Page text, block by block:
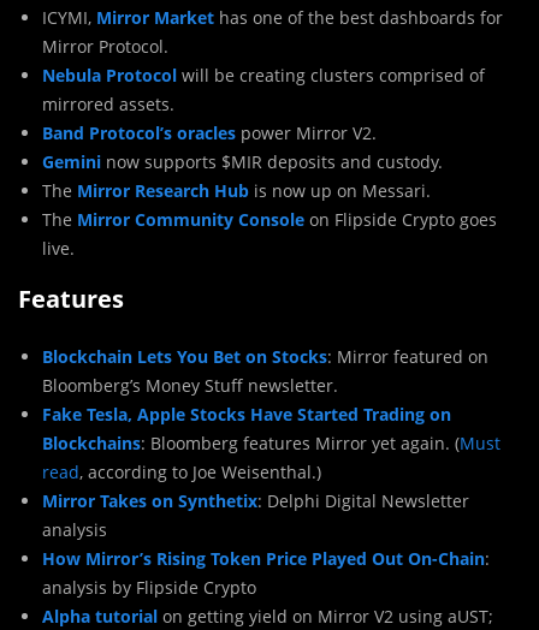
ICYMI, Mirror Market has one of the best dashboards for
Mirror Protocol.
Nebula Protocol will be creating clusters comprised of
mirrored assets.
Band Protocol’s oracles power Mirror V2.
Gemini now supports $MIR deposits and custody.
The Mirror Research Hub is now up on Messari.
The Mirror Community Console on Flipside Crypto goes
live.
Features
Blockchain Lets You Bet on Stocks: Mirror featured on
Bloomberg’s Money Stuff newsletter.
Fake Tesla, Apple Stocks Have Started Trading on
Blockchains: Bloomberg features Mirror yet again. (Must
read, according to Joe Weisenthal.)
Mirror Takes on Synthetix: Delphi Digital Newsletter
analysis
How Mirror’s Rising Token Price Played Out On-Chain:
analysis by Flipside Crypto
Alpha tutorial on getting yield on Mirror V2 using aUST;